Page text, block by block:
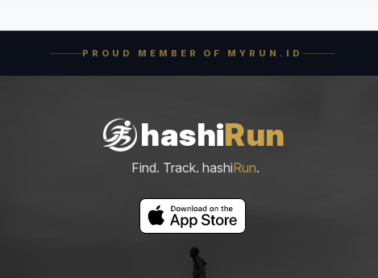
PROUD MEMBER OF MYRUN.ID
hashiRun
Find. Track. hashiRun.